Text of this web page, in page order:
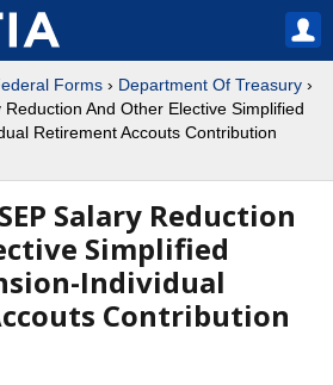
Forms › Department Of Treasury ›
And Other Elective Simplified
Retirement Accouts Contribution
Salary Reduction
Simplified
Individual
Contribution